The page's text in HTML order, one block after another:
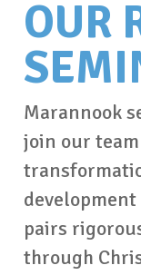
OUR
Marannook
join our
pairs
through